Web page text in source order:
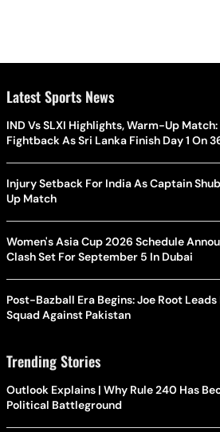
Latest Sports News
IND Vs SLXI Highlights, Warm-Up
Fightback As Sri Lanka Finish Day 1 On
Injury Setback For India As Captain
Up Match
Women's Asia Cup 2026 Schedule
Clash Set For September 5 In Dubai
Post-Bazball Era Begins: Joe Root
Squad Against Pakistan
Trending Stories
Outlook Explains | Why Rule 240 Has
Political Battleground